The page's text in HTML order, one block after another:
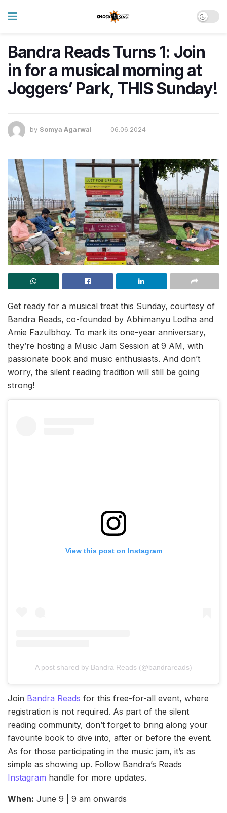
Bandra Reads Turns 1: Join
in for a musical morning at
Joggers’ Park, THIS Sunday!
by Somya Agarwal 06.06.2024
Get ready for a musical treat this Sunday, courtesy of
Bandra Reads, co-founded by Abhimanyu Lodha and
Amie Fazulbhoy. To mark its one-year anniversary,
they’re hosting a Music Jam Session at 9 AM, with
passionate book and music enthusiasts. And don’t
worry, the silent reading tradition will still be going
strong!
View this post on Instagram
A post shared by Bandra Reads (@bandrareads)
Join Bandra Reads for this free-for-all event, where
registration is not required. As part of the silent
reading community, don’t forget to bring along your
favourite book to dive into, after or before the event.
As for those participating in the music jam, it’s as
simple as showing up. Follow Bandra’s Reads
Instagram handle for more updates.
When: June 9 | 9 am onwards